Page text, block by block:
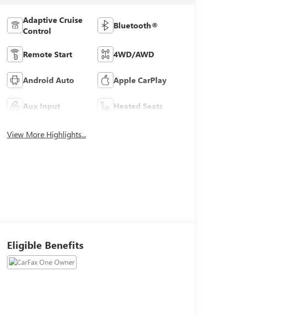
Adaptive Cruise
Control
Bluetooth®
Remote Start 4WD/AWD
Android Auto Apple CarPlay
Aux Input Heated Seats
View More Highlights...
Eligible Benefits